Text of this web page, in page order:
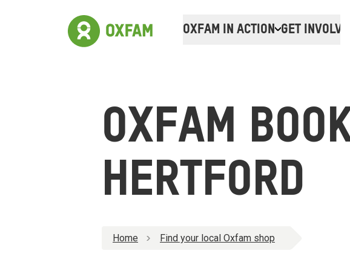
OXFAM IN ACTION GET INVOLVED
OXFAM
HERTFORD
Home Find your local Oxfam shop